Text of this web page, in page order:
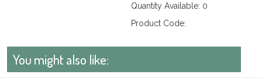
Quantity Available: 0
Product Code:
You might also like: